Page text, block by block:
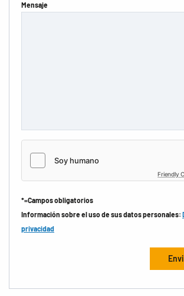
Mensaje
Friendly
*=Campos obligatorios
Información sobre el uso de sus datos personales:
privacidad